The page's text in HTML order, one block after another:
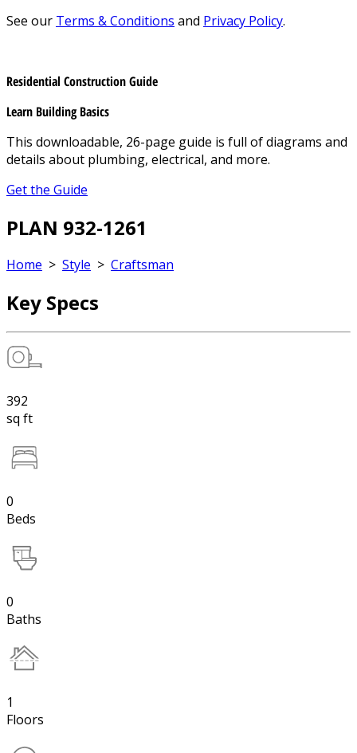
See our Terms & Conditions and Privacy Policy.
Residential Construction Guide
Learn Building Basics
This downloadable, 26-page guide is full of diagrams and
details about plumbing, electrical, and more.
Get the Guide
PLAN 932-1261
Home > Style > Craftsman
Key Specs
392
sq ft
0
Beds
0
Baths
1
Floors